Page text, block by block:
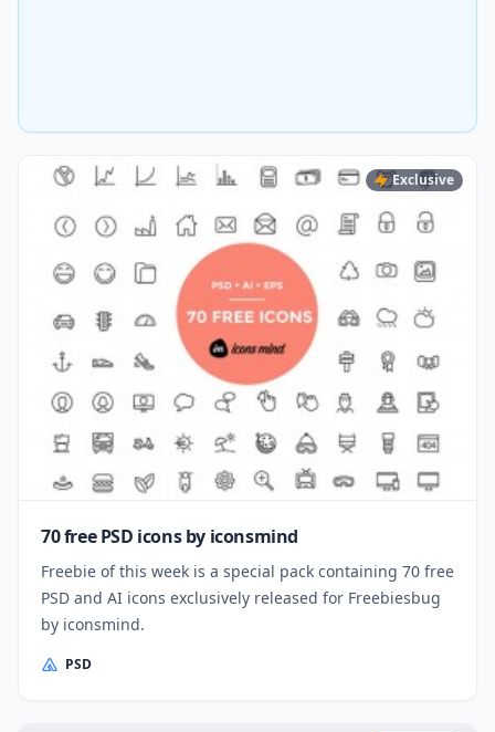
Exclusive
70 free PSD icons by iconsmind
Freebie of this week is a special pack containing 70 free
PSD and AI icons exclusively released for Freebiesbug
by iconsmind.
PSD